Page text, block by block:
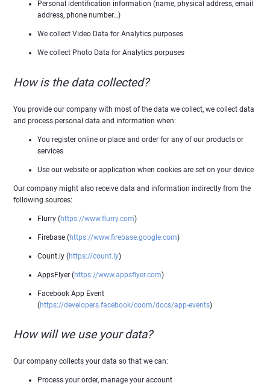
Personal identification information (name, physical address, email
address, phone number…)
We collect Video Data for Analytics purposes
We collect Photo Data for Analytics porpuses
How is the data collected?
You provide our company with most of the data we collect, we collect data
and process personal data and information when:
You register online or place and order for any of our products or
services
Use our website or application when cookies are set on your device
Our company might also receive data and information indirectly from the
following sources:
Flurry (https://www.flurry.com)
Firebase (https://www.firebase.google.com)
Count.ly (https://count.ly)
AppsFlyer (https://www.appsflyer.com)
Facebook App Event
(https://developers.facebook/coom/docs/app-events)
How will we use your data?
Our company collects your data so that we can:
Process your order, manage your account